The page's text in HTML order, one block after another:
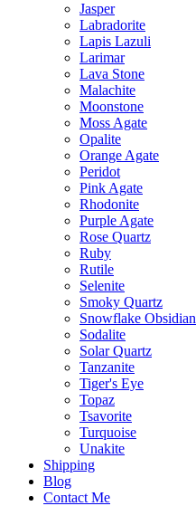
Jasper
Labradorite
Lapis Lazuli
Larimar
Lava Stone
Malachite
Moonstone
Moss Agate
Opalite
Orange Agate
Peridot
Pink Agate
Rhodonite
Purple Agate
Rose Quartz
Ruby
Rutile
Selenite
Smoky Quartz
Snowflake Obsidian
Sodalite
Solar Quartz
Tanzanite
Tiger's Eye
Topaz
Tsavorite
Turquoise
Unakite
Shipping
Blog
Contact Me